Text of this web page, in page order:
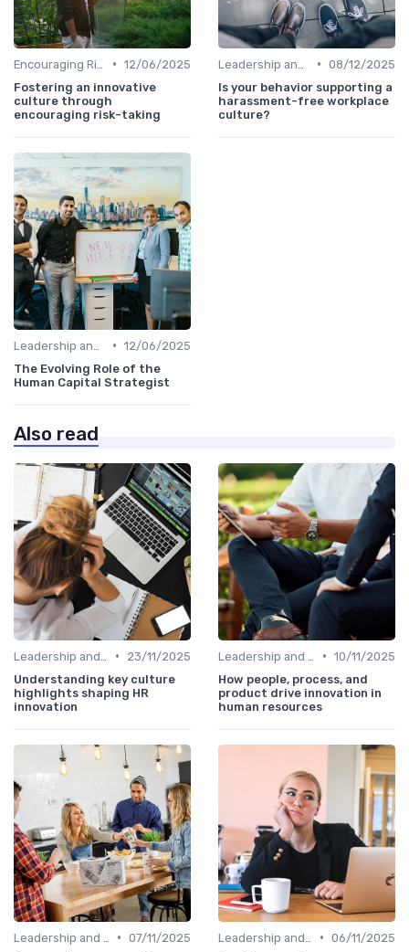
• 12/06/2025
Fostering an innovative
culture through
encouraging risk-taking
• 08/12/2025
Is your behavior supporting a
harassment-free workplace
culture?
• 12/06/2025
The Evolving Role of the
Human Capital Strategist
Also read
•
23/11/2025
Understanding key culture
highlights shaping HR
innovation
• 10/11/2025
How people, process, and
product drive innovation in
human resources
• 07/11/2025
• 06/11/2025